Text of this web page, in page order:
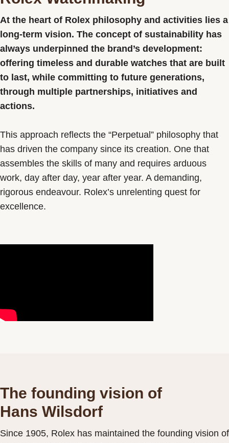
At the heart of Rolex philosophy and activities lies a
long-term vision. The concept of sustainability has
always underpinned the brand’s development:
offering timeless and durable watches that are built
to last, while committing to future generations,
through multiple partnerships, initiatives and
actions.
This approach reflects the “Perpetual” philosophy that
has driven the company since its creation. One that
assembles the skills of many and requires arduous
work, day after day, year after year. A demanding,
rigorous endeavour. Rolex’s unrelenting quest for
excellence.
The founding vision of
Hans Wilsdorf
Since 1905, Rolex has maintained the founding vision of